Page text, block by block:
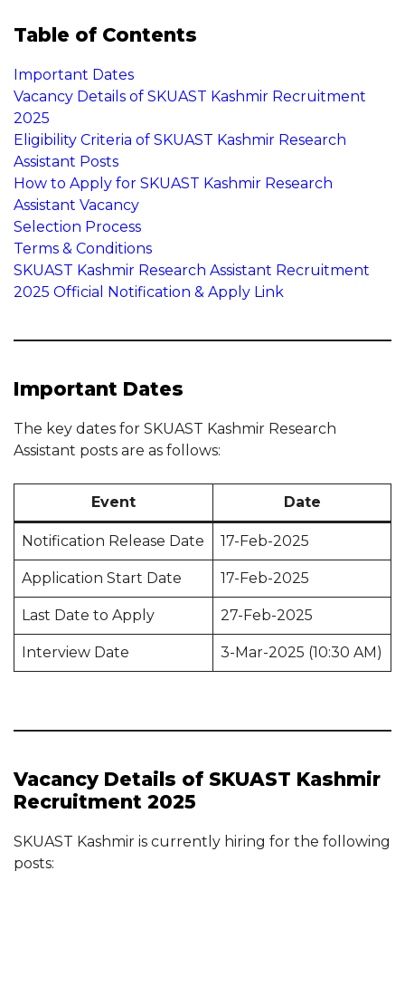
Table of Contents
Important Dates
Vacancy Details of SKUAST Kashmir Recruitment
2025
Eligibility Criteria of SKUAST Kashmir Research
Assistant Posts
How to Apply for SKUAST Kashmir Research
Assistant Vacancy
Selection Process
Terms & Conditions
SKUAST Kashmir Research Assistant Recruitment
2025 Official Notification & Apply Link
Important Dates
The key dates for SKUAST Kashmir Research
Assistant posts are as follows:
Event Date
Notification Release Date 17-Feb-2025
Application Start Date 17-Feb-2025
Last Date to Apply 27-Feb-2025
Interview Date 3-Mar-2025 (10:30 AM)
Vacancy Details of SKUAST Kashmir
Recruitment 2025
SKUAST Kashmir is currently hiring for the following
posts: